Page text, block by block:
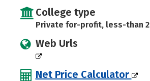
College type
Private for-profit, less-than
Web Urls
Net Price Calculator